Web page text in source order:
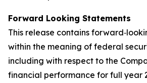
Forward Looking Statements
This release contains
within the meaning of federal
including with respect to the
financial performance for full year